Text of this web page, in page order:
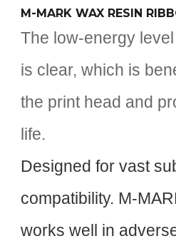
M-MARK WAX RESIN
The low-energy
is clear, which is
the print head and
life.
Designed for vast
compatibility. M-
works well in